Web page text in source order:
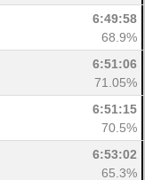
6:49:58
68.9%
6:51:06
71.05%
6:51:15
70.5%
6:53:02
65.3%